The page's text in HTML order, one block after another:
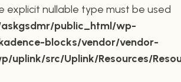
explicit nullable type must be used
public_html/wp-
blocks/vendor/vendor-
uplink/src/Uplink/Resources/